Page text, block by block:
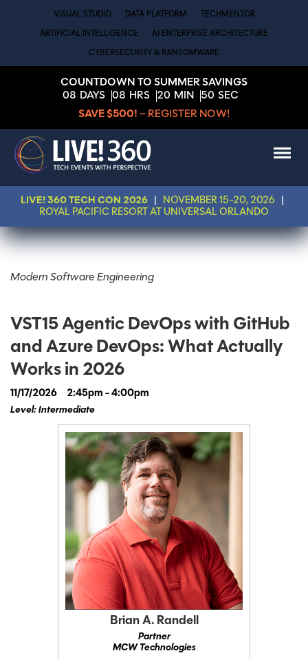
VISUAL STUDIO DATA PLATFORM TECHMENTOR
ARTIFICIAL INTELLIGENCE AI ENTERPRISE ARCHITECTURE
CYBERSECURITY & RANSOMWARE
COUNTDOWN TO SUMMER SAVINGS
08 DAYS 08 HRS 20 MIN 49 SEC
SAVE $500! – REGISTER NOW!
LIVE! 360 TECH CON 2026 NOVEMBER 15-20, 2026
ROYAL PACIFIC RESORT AT UNIVERSAL ORLANDO
Modern Software Engineering
VST15 Agentic DevOps with GitHub
and Azure DevOps: What Actually
Works in 2026
11/17/2026
2:45pm - 4:00pm
Level: Intermediate
Brian A. Randell
Partner
MCW Technologies